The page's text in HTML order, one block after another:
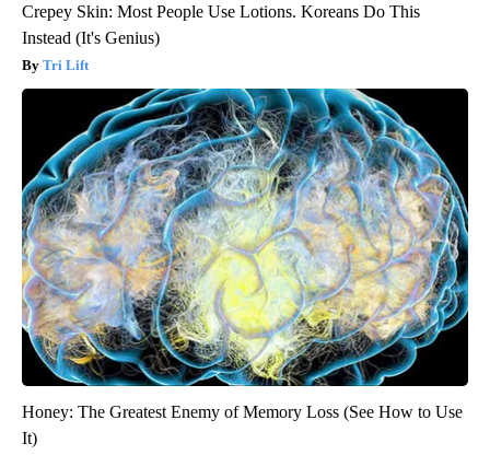
Crepey Skin: Most People Use Lotions. Koreans Do This
Instead (It's Genius)
Tri Lift
Honey: The Greatest Enemy of Memory Loss (See How to Use
It)